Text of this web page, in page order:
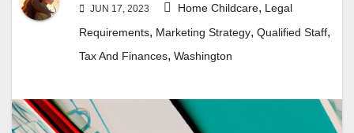
JUN 17, 2023 Home Childcare, Legal
Requirements, Marketing Strategy, Qualified Staff,
Tax And Finances, Washington